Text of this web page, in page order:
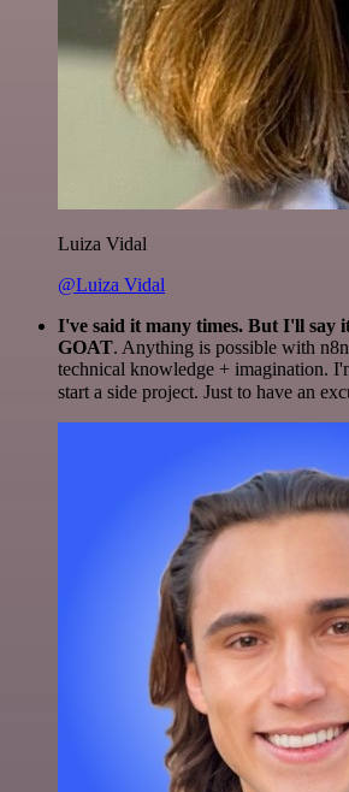
Luiza Vidal
@Luiza Vidal
I've said it many times. But I'll say
GOAT. Anything is possible with
technical knowledge + imagination.
start a side project. Just to have an